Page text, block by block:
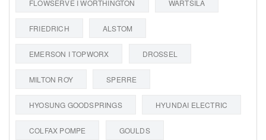
FLOWSERVE I WORTHINGTON WARTSILA
FRIEDRICH ALSTOM
EMERSON I TOPWORX DROSSEL
MILTON ROY SPERRE
HYOSUNG GOODSPRINGS HYUNDAI ELECTRIC
COLFAX POMPE GOULDS